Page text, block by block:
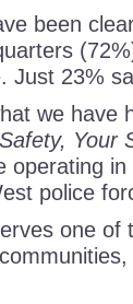
been
Just 23%
we have
Your
operating
police
one